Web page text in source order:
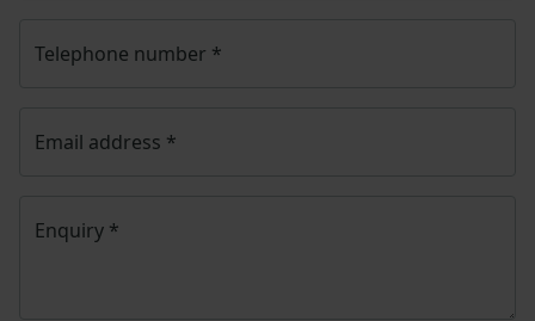
Telephone number *
Email address *
Enquiry *